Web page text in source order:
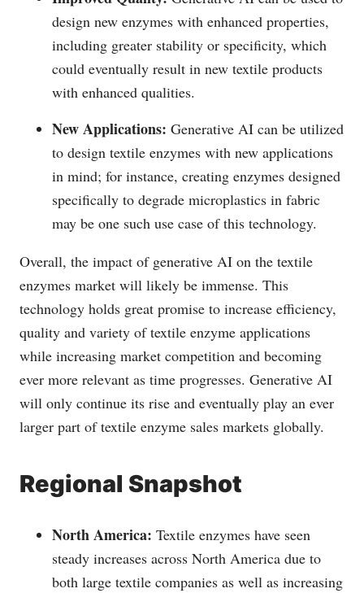
design new enzymes with enhanced properties,
including greater stability or specificity, which
could eventually result in new textile products
with enhanced qualities.
New Applications: Generative AI can be utilized
to design textile enzymes with new applications
in mind; for instance, creating enzymes designed
specifically to degrade microplastics in fabric
may be one such use case of this technology.
Overall, the impact of generative AI on the textile
enzymes market will likely be immense. This
technology holds great promise to increase efficiency,
quality and variety of textile enzyme applications
while increasing market competition and becoming
ever more relevant as time progresses. Generative AI
will only continue its rise and eventually play an ever
larger part of textile enzyme sales markets globally.
Regional Snapshot
North America: Textile enzymes have seen
steady increases across North America due to
both large textile companies as well as increasing